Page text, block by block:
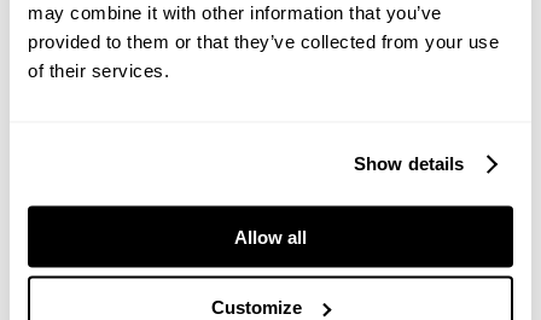
may combine it with other information that you’ve
provided to them or that they’ve collected from your use
of their services.
Show details
Allow all
Customize
Width 4.27 m
Weight
1,090 mm x 1,140 mm
Impact speed range 630 – 700 rpm